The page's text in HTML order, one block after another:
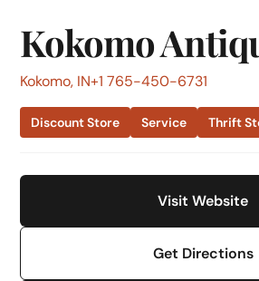
Kokomo
Kokomo, IN+1 765-450-6731
Discount Store Service Thrift
Visit Website
Get Directions